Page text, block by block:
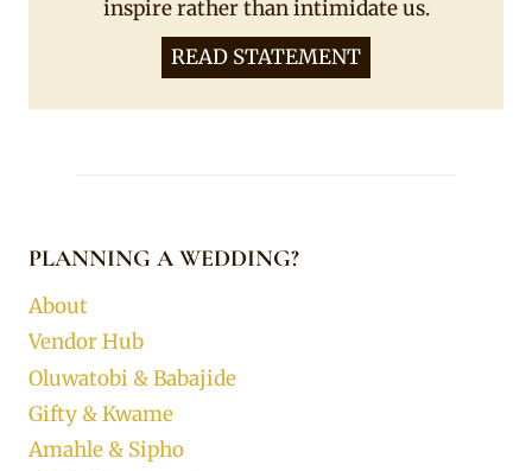
inspire rather than intimidate us.
READ STATEMENT
PLANNING A WEDDING?
About
Vendor Hub
Oluwatobi & Babajide
Gifty & Kwame
Amahle & Sipho